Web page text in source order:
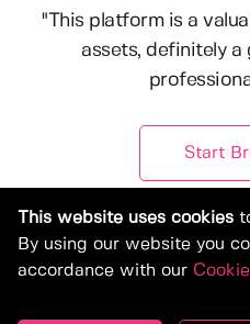
"This platform is a
assets, definitely
Start
This website uses cookies
By using our website you
accordance with our